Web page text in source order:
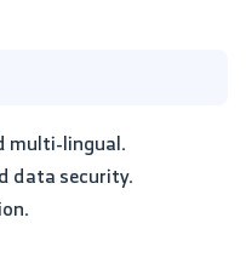
multi-lingual.
data security.